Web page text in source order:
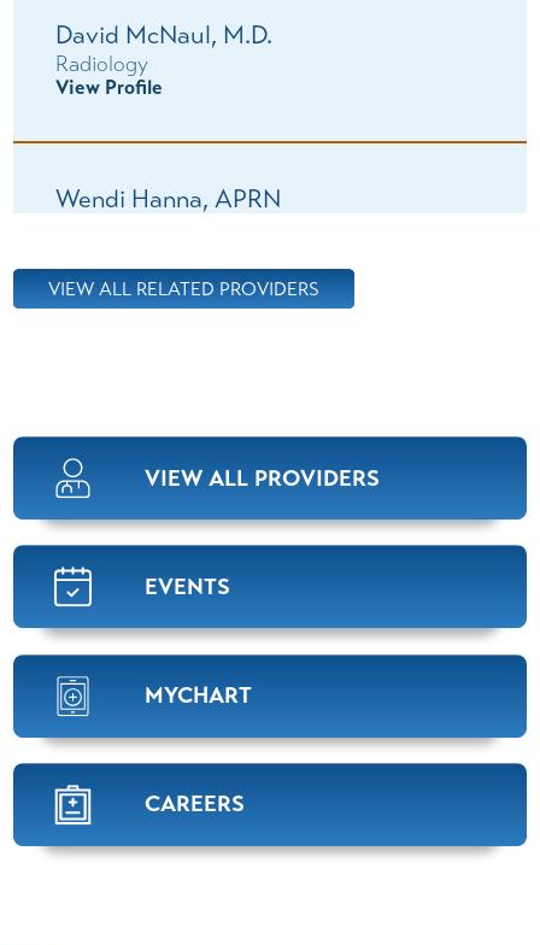
David McNaul, M.D.
Radiology
View Profile
Wendi Hanna,APRN
Susan Aliff,APRN
Oncology/Hematology
View Profile
Candice D. Stevens,
Oncology/Hematology
View Profile
Terry Justice,M.D.
VIEW ALL RELATED PROVIDERS
VIEW ALL PROVIDERS
EVENTS
MYCHART
CAREERS